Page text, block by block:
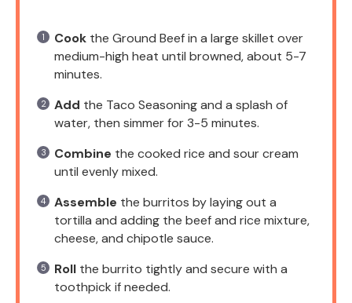
Cook the Ground Beef in a large skillet over
medium-high heat until browned, about 5-7
minutes.
Add the Taco Seasoning and a splash of
water, then simmer for 3-5 minutes.
Combine the cooked rice and sour cream
until evenly mixed.
Assemble the burritos by laying out a
tortilla and adding the beef and rice mixture,
cheese, and chipotle sauce.
Roll the burrito tightly and secure with a
toothpick if needed.